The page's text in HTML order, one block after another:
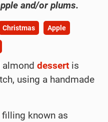
and/or plums.
Christmas Apple
almond dessert is
using a handmade
filling known as